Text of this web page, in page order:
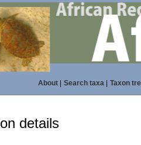
About| Search taxa| Taxon
details